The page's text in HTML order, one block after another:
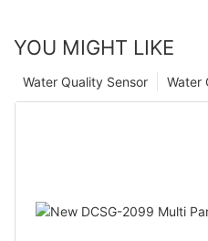
YOU MIGHT LIKE
Water
Water Quality Sensor